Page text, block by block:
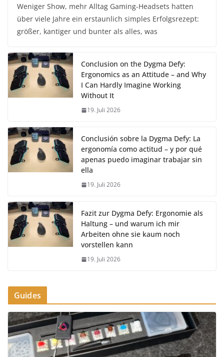
Weniger Show, mehr Alltag Gaming-Headsets hatten
über viele Jahre ein erstaunlich simples Erfolgsrezept:
größer, kantiger und bunter als alles, was
Conclusion on the Dygma Defy:
Ergonomics as an Attitude – and Why
I Can Hardly Imagine Working
Without It
19. Juli 2026
Conclusión sobre la Dygma Defy: La
ergonomía como actitud – y por qué
apenas puedo imaginar trabajar sin
ella
19. Juli 2026
Fazit zur Dygma Defy: Ergonomie als
Haltung – und warum ich mir
Arbeiten ohne sie kaum noch
vorstellen kann
19. Juli 2026
Guides